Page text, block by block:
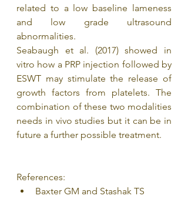
related to a low baseline lameness
and low grade ultrasound
abnormalities.
Seabaugh et al. (2017) showed in
vitro how a PRP injection followed by
ESWT may stimulate the release of
growth factors from platelets. The
combination of these two modalities
needs in vivo studies but it can be in
future a further possible treatment.
References:
Baxter GM and Stashak TS